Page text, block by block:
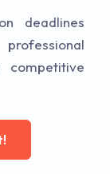
deadlines
competitive